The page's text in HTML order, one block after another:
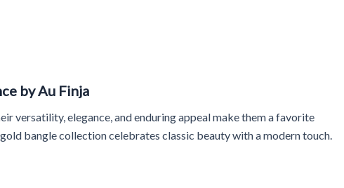
by Au Finja
versatility, elegance, and enduring appeal make them a favorite
bangle collection celebrates classic beauty with a modern touch.